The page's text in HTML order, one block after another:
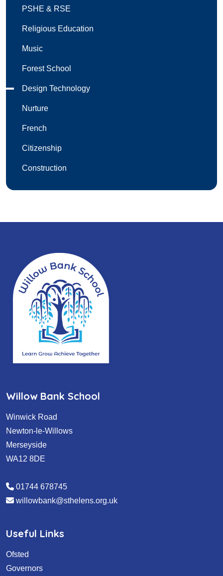
PSHE & RSE
Religious Education
Music
Forest School
Design Technology
Nurture
French
Citizenship
Construction
Willow Bank School
Winwick Road
Newton-le-Willows
Merseyside
WA12 8DE
01744 678745
willowbank@sthelens.org.uk
Useful Links
Ofsted
Governors